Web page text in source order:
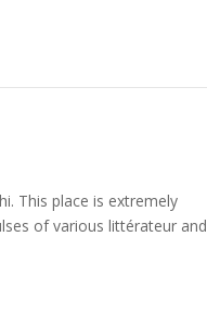
This place is extremely
of various littérateur and